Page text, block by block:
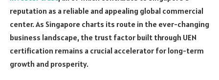
reputation as a reliable and appealing global commercial
center. As Singapore charts its route in the ever-changing
business landscape, the trust factor built through UEN
certification remains a crucial accelerator for long-term
growth and prosperity.